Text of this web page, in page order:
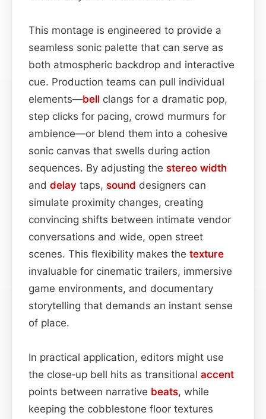
This montage is engineered to provide a
seamless sonic palette that can serve as
both atmospheric backdrop and interactive
cue. Production teams can pull individual
elements—bell clangs for a dramatic pop,
step clicks for pacing, crowd murmurs for
ambience—or blend them into a cohesive
sonic canvas that swells during action
sequences. By adjusting the stereo width
and delay taps, sound designers can
simulate proximity changes, creating
convincing shifts between intimate vendor
conversations and wide, open street
scenes. This flexibility makes the texture
invaluable for cinematic trailers, immersive
game environments, and documentary
storytelling that demands an instant sense
of place.
In practical application, editors might use
the close‑up bell hits as transitional accent
points between narrative beats, while
keeping the cobblestone floor textures